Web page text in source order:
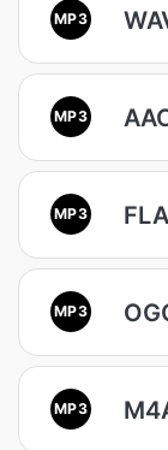
MP3
MP3
MP3
MP3
MP3